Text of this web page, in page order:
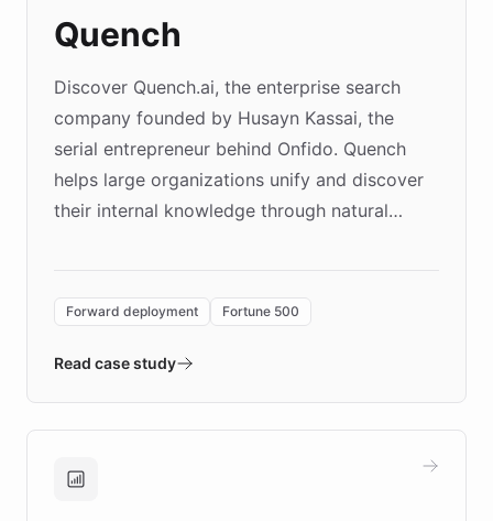
Quench
Discover Quench.ai, the enterprise search
company founded by Husayn Kassai, the
serial entrepreneur behind Onfido. Quench
helps large organizations unify and discover
their internal knowledge through natural
environment powering the "Quench Sandbox"
validates AI products with real customers in
approach delivered 10x faster prototyping
Brands, MotorK, Podium, and numerous
Forward deployment Fortune 500
Read case study